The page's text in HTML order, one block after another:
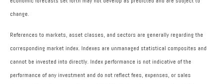
change.
References to markets, asset classes, and sectors are generally regarding the
corresponding market index. Indexes are unmanaged statistical composites and
cannot be invested into directly. Index performance is not indicative of the
performance of any investment and do not reflect fees, expenses, or sales